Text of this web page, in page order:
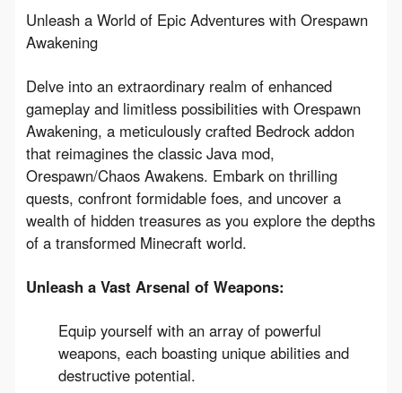
Unleash a World of Epic Adventures with Orespawn
Awakening
Delve into an extraordinary realm of enhanced
gameplay and limitless possibilities with Orespawn
Awakening, a meticulously crafted Bedrock addon
that reimagines the classic Java mod,
Orespawn/Chaos Awakens. Embark on thrilling
quests, confront formidable foes, and uncover a
wealth of hidden treasures as you explore the depths
of a transformed Minecraft world.
Unleash a Vast Arsenal of Weapons:
Equip yourself with an array of powerful
weapons, each boasting unique abilities and
destructive potential.